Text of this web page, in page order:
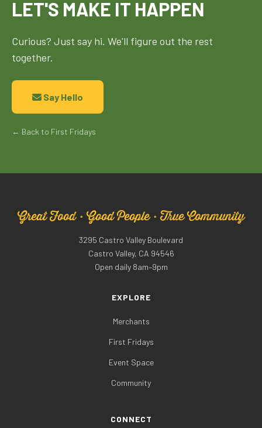
LET'S MAKE IT HAPPEN
Curious? Just say hi. We'll figure out the rest
together.
Say Hello
← Back to First Fridays
Great Food · Good People · True Community
3295 Castro Valley Boulevard
Castro Valley, CA 94546
Open daily 8am–9pm
EXPLORE
Merchants
First Fridays
Event Space
Community
CONNECT